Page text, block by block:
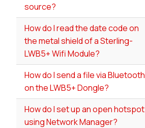
source?
How do I read the date code on
the metal shield of a Sterling-
LWB5+ Wifi Module?
How do I send a file via Bluetooth
on the LWB5+ Dongle?
How do I set up an open hotspot
using Network Manager?